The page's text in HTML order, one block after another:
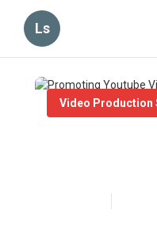
Ls
Video Production